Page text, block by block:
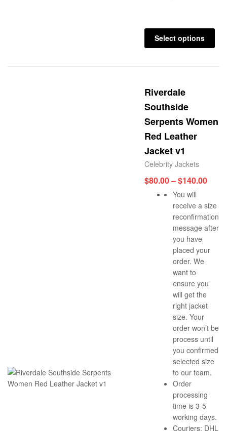
Select options
Riverdale
Southside
Serpents Women
Red Leather
Jacket v1
Celebrity Jackets
$80.00–$140.00
You will
receive a size
reconfirmation
message after
you have
placed your
order. We
want to
ensure you
will get the
right jacket
size. Your
order won’t be
process until
you confirmed
selected size
to our team.
Order
processing
time is 3-5
working days.
Couriers: DHL